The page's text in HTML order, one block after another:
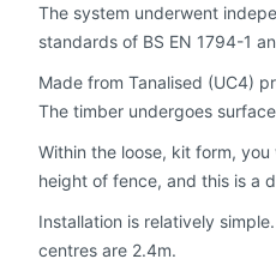
The system underwent
standards of BS EN 1794-1
Made from Tanalised (UC4)
The timber undergoes
Within the loose, kit form,
height of fence, and this is a
Installation is relatively
centres are 2.4m.